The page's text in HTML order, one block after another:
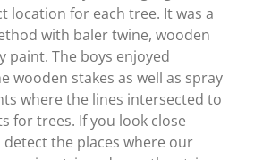
location for each tree. It was a
with baler twine, wooden
paint. The boys enjoyed
wooden stakes as well as spray
where the lines intersected to
for trees. If you look close
detect the places where our